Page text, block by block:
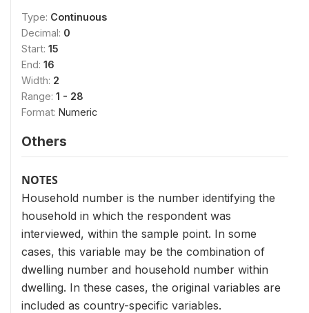
Type: Continuous
Decimal: 0
Start: 15
End: 16
Width: 2
Range: 1 - 28
Format: Numeric
Others
NOTES
Household number is the number identifying the
household in which the respondent was
interviewed, within the sample point. In some
cases, this variable may be the combination of
dwelling number and household number within
dwelling. In these cases, the original variables are
included as country-specific variables.